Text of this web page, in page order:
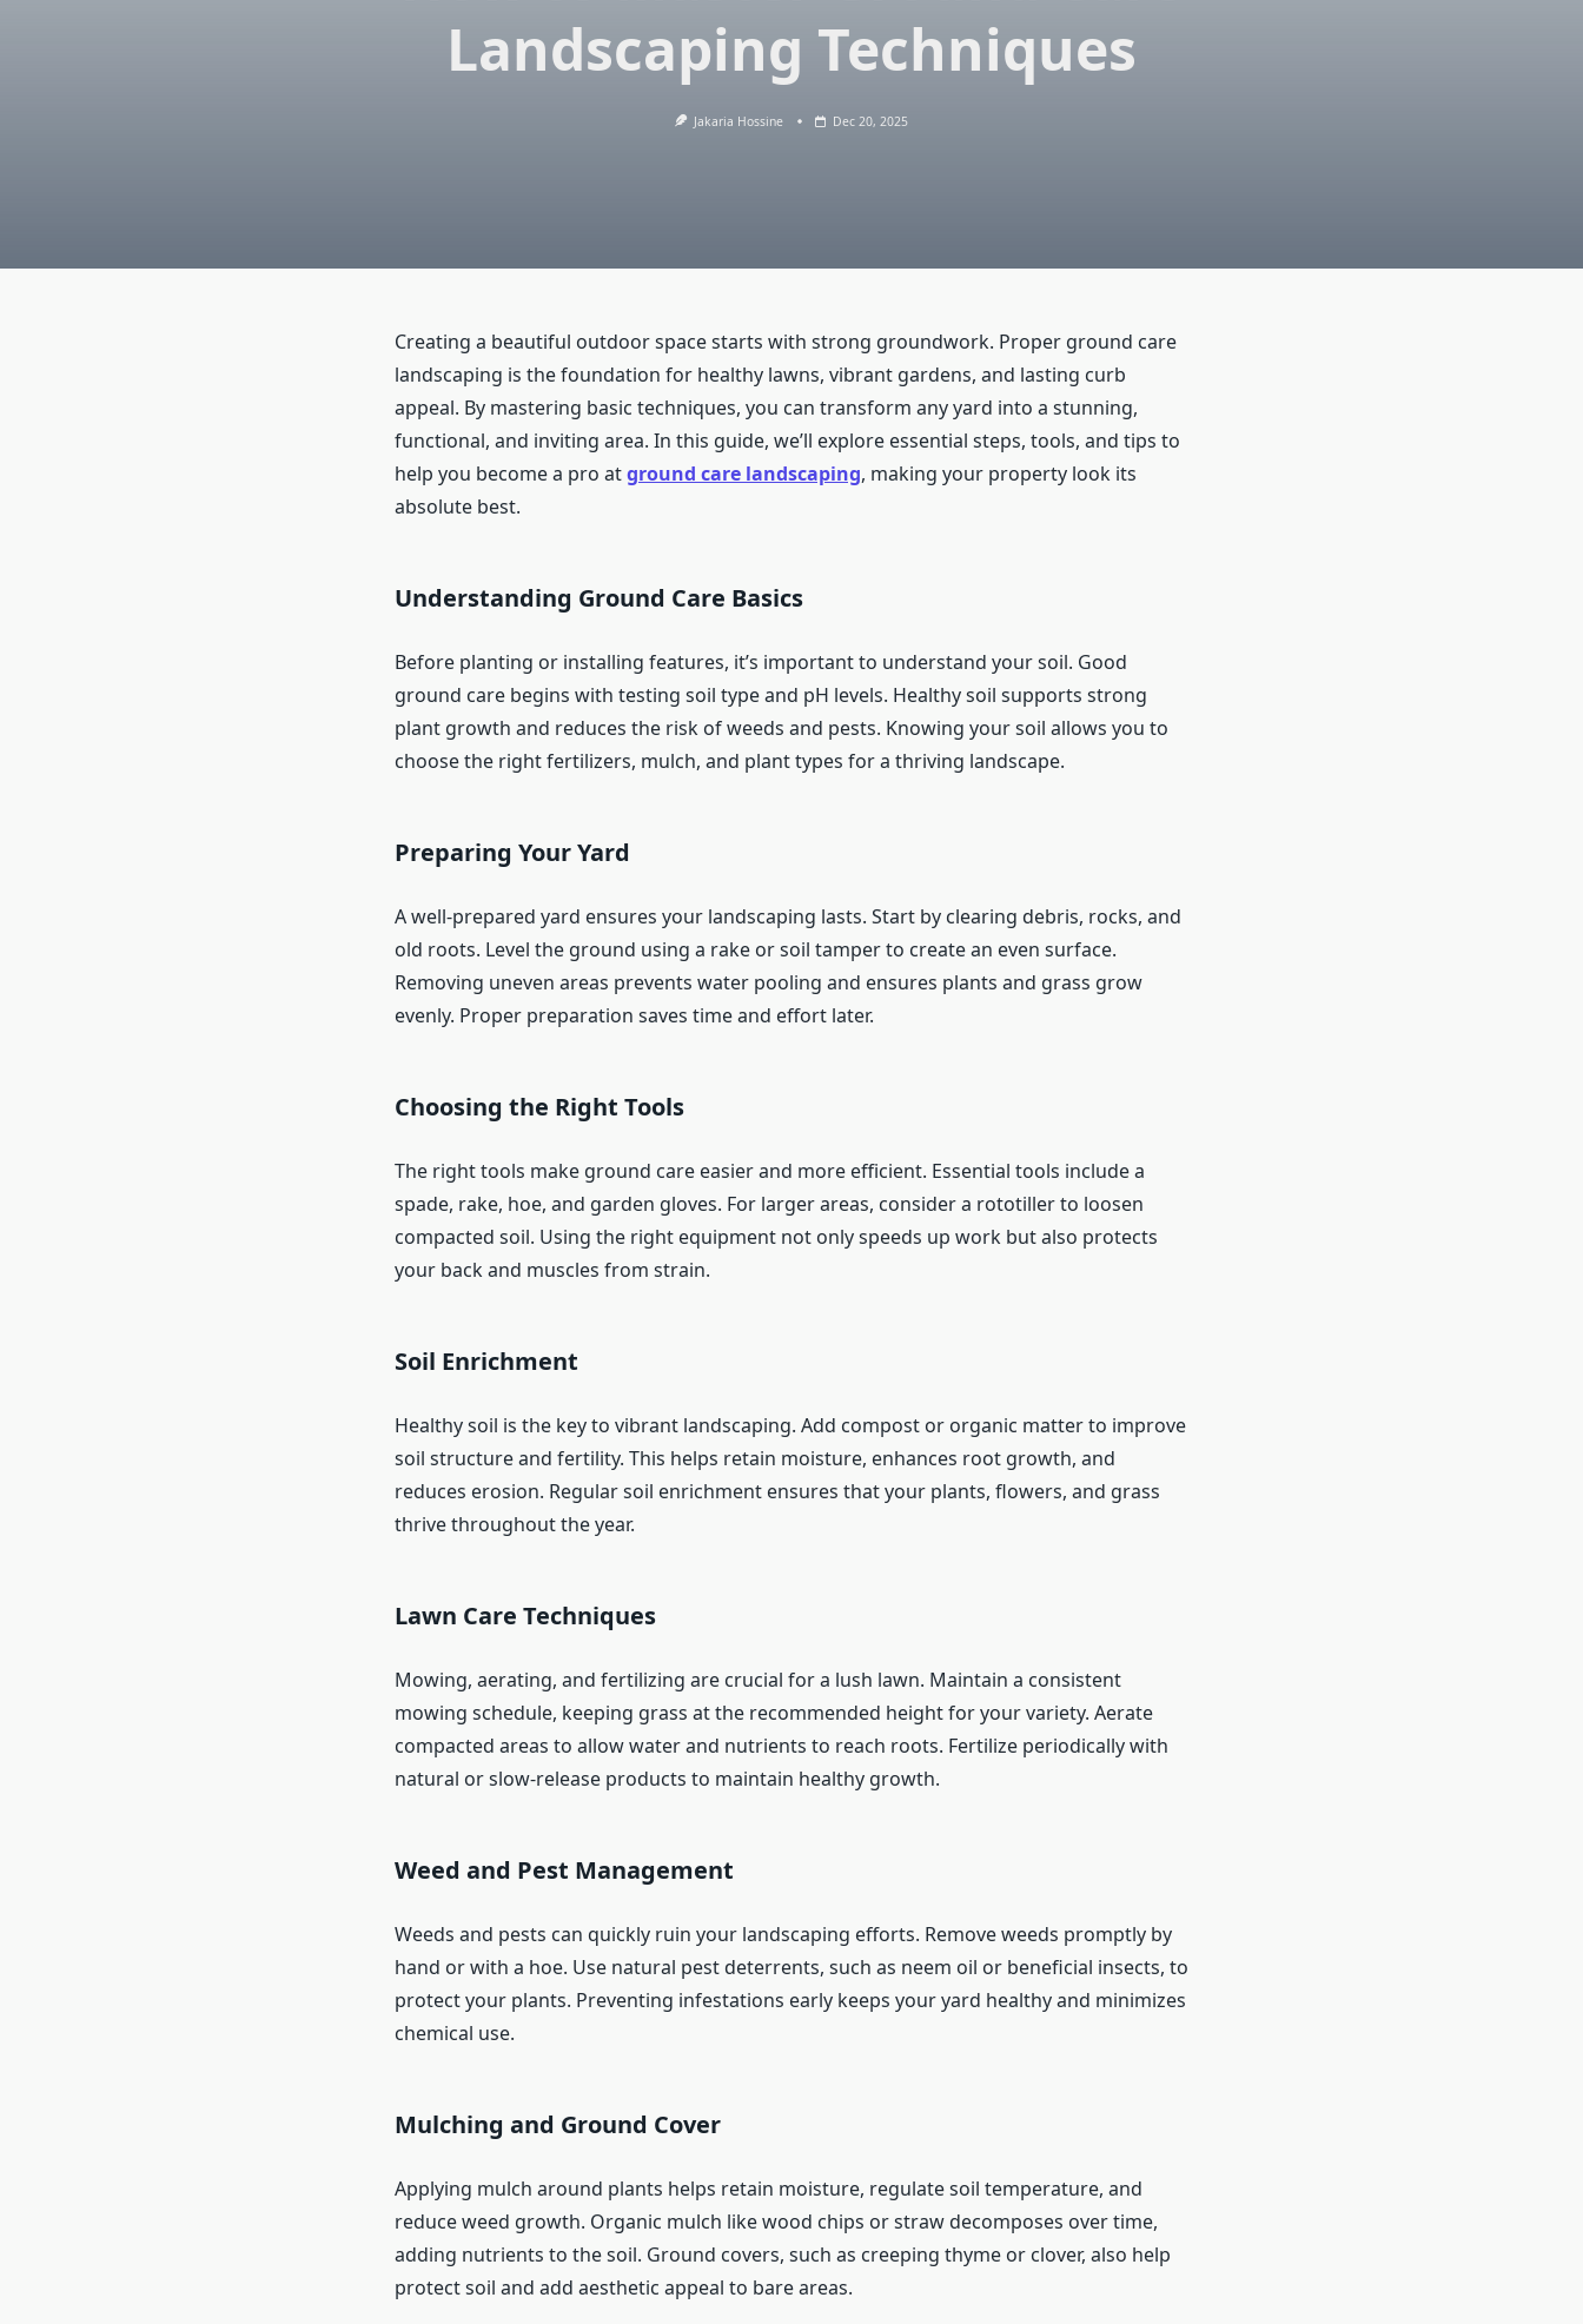
Landscaping Techniques
Jakaria Hossine Dec 20, 2025
Creating a beautiful outdoor space starts with strong groundwork. Proper ground care
landscaping is the foundation for healthy lawns, vibrant gardens, and lasting curb
appeal. By mastering basic techniques, you can transform any yard into a stunning,
functional, and inviting area. In this guide, we’ll explore essential steps, tools, and tips to
help you become a pro atground care landscaping, making your property look its
absolute best.
Understanding Ground Care Basics
Before planting or installing features, it’s important to understand your soil. Good
ground care begins with testing soil type and pH levels. Healthy soil supports strong
plant growth and reduces the risk of weeds and pests. Knowing your soil allows you to
choose the right fertilizers, mulch, and plant types for a thriving landscape.
Preparing Your Yard
A well-prepared yard ensures your landscaping lasts. Start by clearing debris, rocks, and
old roots. Level the ground using a rake or soil tamper to create an even surface.
Removing uneven areas prevents water pooling and ensures plants and grass grow
evenly. Proper preparation saves time and effort later.
Choosing the Right Tools
The right tools make ground care easier and more efficient. Essential tools include a
spade, rake, hoe, and garden gloves. For larger areas, consider a rototiller to loosen
compacted soil. Using the right equipment not only speeds up work but also protects
your back and muscles from strain.
Soil Enrichment
Healthy soil is the key to vibrant landscaping. Add compost or organic matter to improve
soil structure and fertility. This helps retain moisture, enhances root growth, and
reduces erosion. Regular soil enrichment ensures that your plants, flowers, and grass
thrive throughout the year.
Lawn Care Techniques
Mowing, aerating, and fertilizing are crucial for a lush lawn. Maintain a consistent
mowing schedule, keeping grass at the recommended height for your variety. Aerate
compacted areas to allow water and nutrients to reach roots. Fertilize periodically with
natural or slow-release products to maintain healthy growth.
Weed and Pest Management
Weeds and pests can quickly ruin your landscaping efforts. Remove weeds promptly by
hand or with a hoe. Use natural pest deterrents, such as neem oil or beneficial insects, to
protect your plants. Preventing infestations early keeps your yard healthy and minimizes
chemical use.
Mulching and Ground Cover
Applying mulch around plants helps retain moisture, regulate soil temperature, and
reduce weed growth. Organic mulch like wood chips or straw decomposes over time,
adding nutrients to the soil. Ground covers, such as creeping thyme or clover, also help
protect soil and add aesthetic appeal to bare areas.